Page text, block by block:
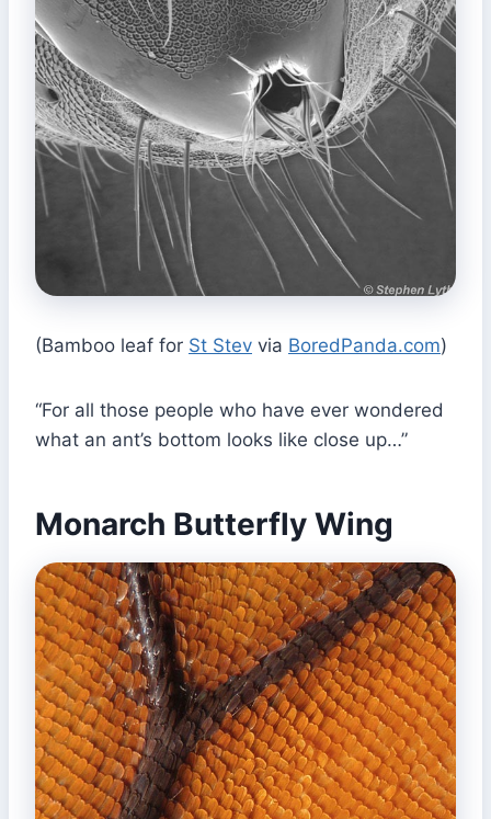
(Bamboo leaf for St Stev via BoredPanda.com)
“For all those people who have ever wondered
what an ant’s bottom looks like close up…”
Monarch Butterfly Wing